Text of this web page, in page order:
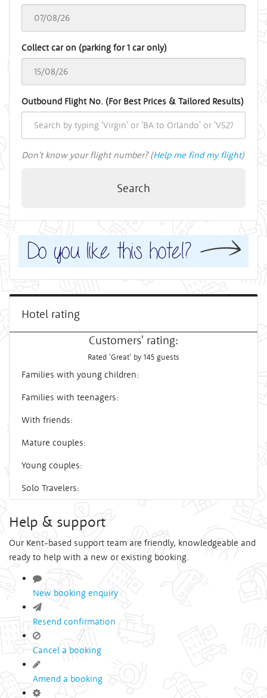
Collect car on (parking for 1 car only)
Outbound Flight No. (For Best Prices & Tailored Results)
Don't know your flight number? (Help me find my flight)
Search
Hotel rating
Customers' rating:
Rated 'Great' by 145 guests
Families with young children:
Families with teenagers:
With friends:
Mature couples:
Young couples:
Solo Travelers:
Help & support
Our Kent-based support team are friendly, knowledgeable and
ready to help with a new or existing booking.
New booking enquiry
Resend confirmation
Cancel a booking
Amend a booking